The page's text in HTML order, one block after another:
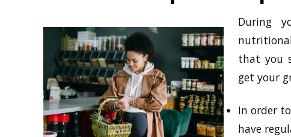
During
that you
get your
In order
have